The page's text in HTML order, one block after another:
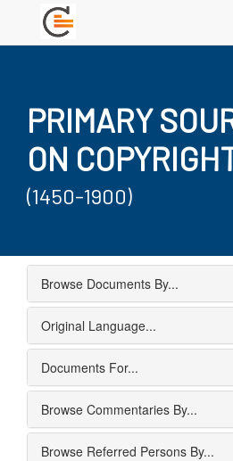
PRIMARY
ON
(1450-1900)
Browse Documents By...
Original Language...
Documents For...
Browse Commentaries By...
Browse Referred Persons By...